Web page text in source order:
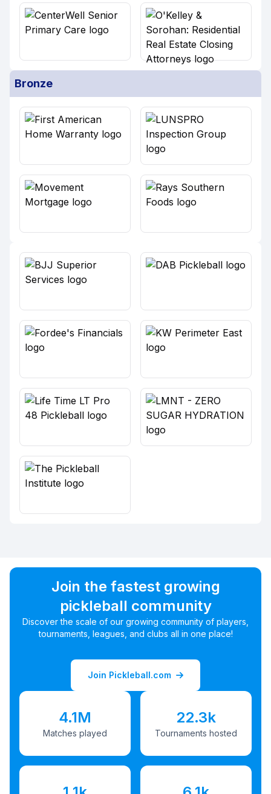
Bronze
Join the fastest growing
pickleball community
Discover the scale of our growing community of players,
tournaments, leagues, and clubs all in one place!
Join Pickleball.com
4.1M
Matches played
22.3k
Tournaments hosted